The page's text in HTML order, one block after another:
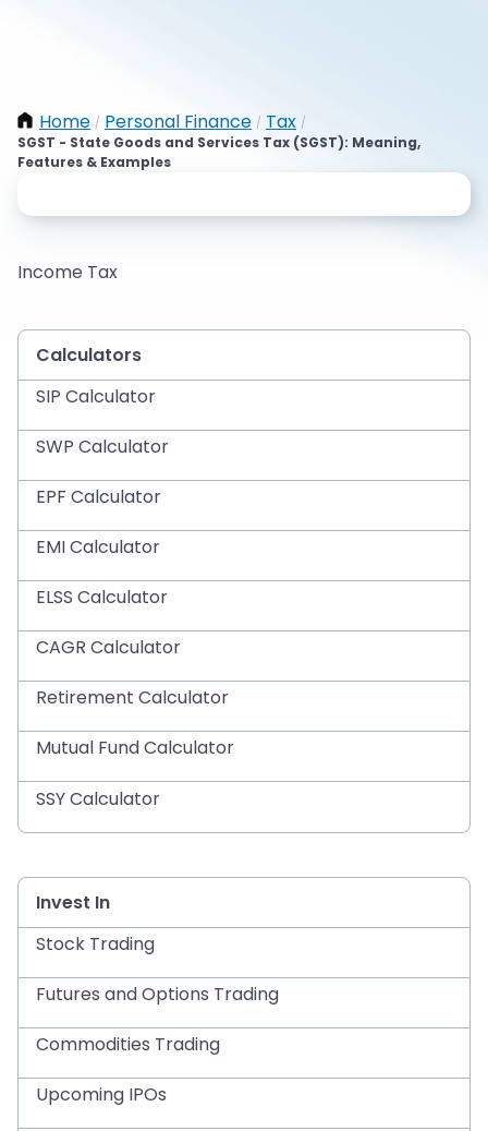
Home / Personal Finance / Tax /
SGST - State Goods and Services Tax (SGST): Meaning,
Features & Examples
Income Tax
Calculators
SIP Calculator
SWP Calculator
EPF Calculator
EMI Calculator
ELSS Calculator
CAGR Calculator
Retirement Calculator
Mutual Fund Calculator
SSY Calculator
Invest In
Stock Trading
Futures and Options Trading
Commodities Trading
Upcoming IPOs